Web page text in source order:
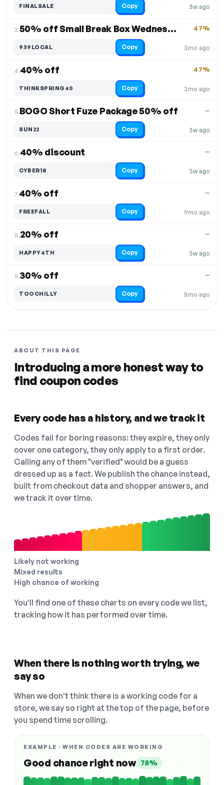
3w ago
FINALSALE Copy
3. 50% off Small Break Box Wednesdays
3mo ago
47%
939LOCAL Copy
4.40% off
3mo ago
47%
THINKSPRING40 Copy
5.BOGO Short Fuze Package 50% off
3w ago
—
SUN22 Copy
6.40% discount
3w ago
—
CYBER18 Copy
7.40% off
9mo ago
—
FREEFALL Copy
8.20% off
3w ago
—
HAPPY4TH Copy
9.30% off
8mo ago
—
TOOCHILLY Copy
ABOUT THIS PAGE
Introducing a more honest way to
find coupon codes
Every code has a history, and we track it
Codes fail for boring reasons: they expire, they only
cover one category, they only apply to a first order.
Calling any of them "verified" would be a guess
dressed up as a fact. We publish the chance instead,
built from checkout data and shopper answers, and
we track it over time.
Likely not working
Mixed results
High chance of working
You'll find one of these charts on every code we list,
tracking how it has performed over time.
When there is nothing worth trying, we
say so
When we don't think there is a working code for a
store, we say so right at the top of the page, before
you spend time scrolling.
EXAMPLE · WHEN CODES ARE WORKING
Good chance right now 78%